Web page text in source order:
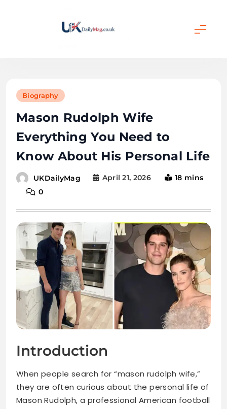
Biography
Mason Rudolph Wife
Everything You Need to
Know About His Personal Life
UKDailyMag April 21, 2026
18 mins
0
Introduction
When people search for “mason rudolph wife,”
they are often curious about the personal life of
Mason Rudolph, a professional American football